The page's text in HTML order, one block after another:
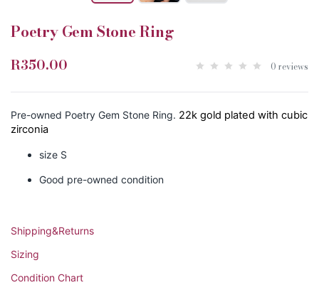
Poetry Gem Stone Ring
R350.00 0 reviews
Pre-owned Poetry Gem Stone Ring. 22k gold plated with cubic
zirconia
size S
Good pre-owned condition
Shipping&Returns
Sizing
Condition Chart